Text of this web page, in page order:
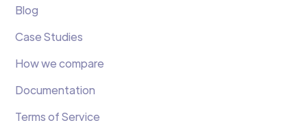
Blog
Case Studies
How we compare
Documentation
Terms of Service